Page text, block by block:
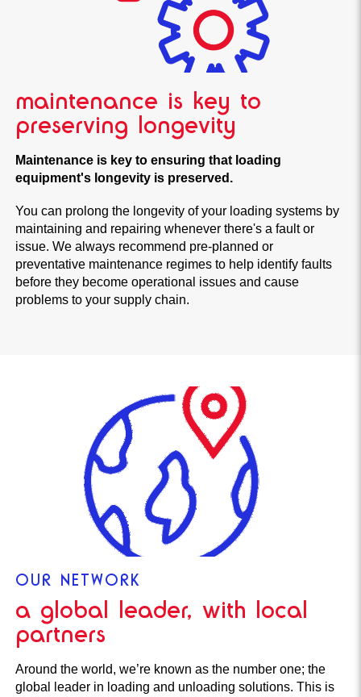
maintenance is key to
preserving longevity
Maintenance is key to ensuring that loading
equipment's longevity is preserved.
You can prolong the longevity of your loading systems by
maintaining and repairing whenever there's a fault or
issue. We always recommend pre-planned or
preventative maintenance regimes to help identify faults
before they become operational issues and cause
problems to your supply chain.
OUR NETWORK
a global leader, with local
partners
Around the world, we’re known as the number one; the
global leader in loading and unloading solutions. This is